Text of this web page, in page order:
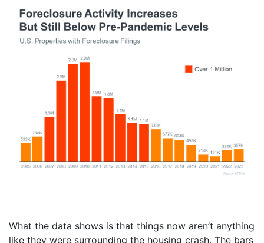
What the data shows is that things now aren’t anything
like they were surrounding the housing crash. The bars